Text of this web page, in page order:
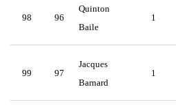
98 96
Quinton
Baile
1
99 97
Jacques
Barnard
1